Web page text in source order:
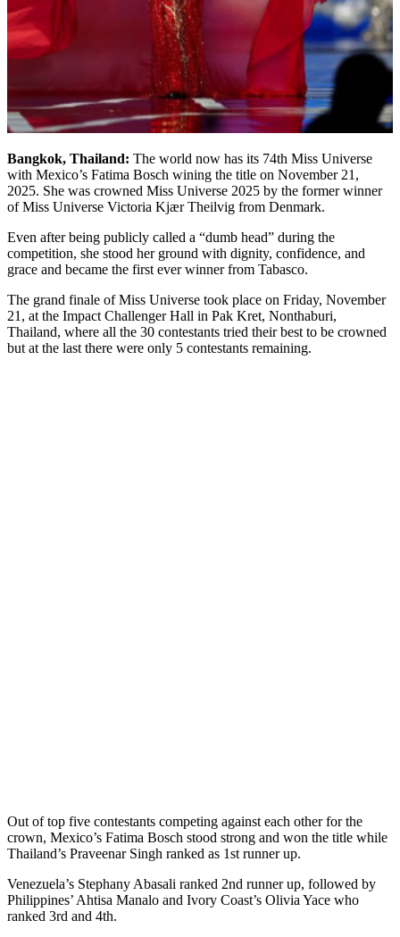
Bangkok, Thailand: The world now has its 74th Miss Universe
with Mexico’s Fatima Bosch wining the title on November 21,
2025. She was crowned Miss Universe 2025 by the former winner
of Miss Universe Victoria Kjær Theilvig from Denmark.
Even after being publicly called a “dumb head” during the
competition, she stood her ground with dignity, confidence, and
grace and became the first ever winner from Tabasco.
The grand finale of Miss Universe took place on Friday, November
21, at the Impact Challenger Hall in Pak Kret, Nonthaburi,
Thailand, where all the 30 contestants tried their best to be crowned
but at the last there were only 5 contestants remaining.
Out of top five contestants competing against each other for the
crown, Mexico’s Fatima Bosch stood strong and won the title while
Thailand’s Praveenar Singh ranked as 1st runner up.
Venezuela’s Stephany Abasali ranked 2nd runner up, followed by
Philippines’ Ahtisa Manalo and Ivory Coast’s Olivia Yace who
ranked 3rd and 4th.